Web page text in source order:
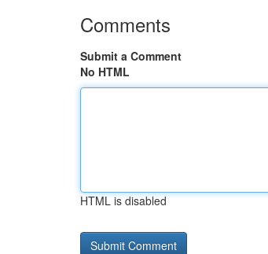
Comments
Submit a Comment
No HTML
HTML is disabled